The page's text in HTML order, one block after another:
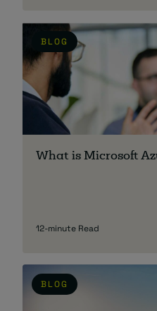
BLOG
What is Microsoft
12-minute Read
BLOG